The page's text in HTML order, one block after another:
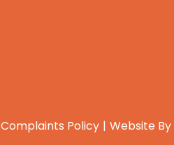
Complaints Policy Website By